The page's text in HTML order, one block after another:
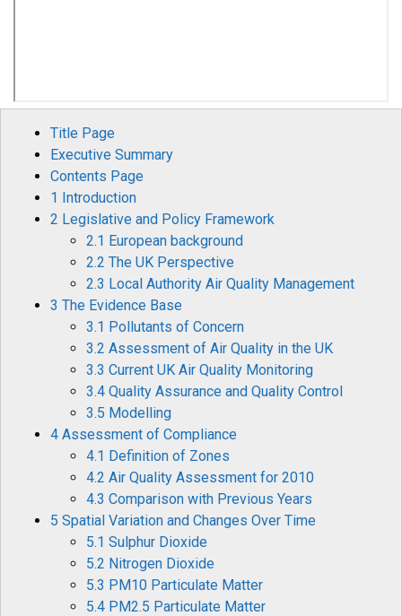
Title Page
Executive Summary
Contents Page
1 Introduction
2 Legislative and Policy Framework
2.1 European background
2.2 The UK Perspective
2.3 Local Authority Air Quality Management
3 The Evidence Base
3.1 Pollutants of Concern
3.2 Assessment of Air Quality in the UK
3.3 Current UK Air Quality Monitoring
3.4 Quality Assurance and Quality Control
3.5 Modelling
4 Assessment of Compliance
4.1 Definition of Zones
4.2 Air Quality Assessment for 2010
4.3 Comparison with Previous Years
5 Spatial Variation and Changes Over Time
5.1 Sulphur Dioxide
5.2 Nitrogen Dioxide
5.3 PM10 Particulate Matter
5.4 PM2.5 Particulate Matter